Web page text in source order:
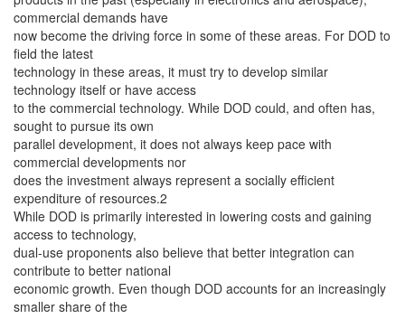
commercial demands have
now become the driving force in some of these areas. For DOD to
field the latest
technology in these areas, it must try to develop similar
technology itself or have access
to the commercial technology. While DOD could, and often has,
sought to pursue its own
parallel development, it does not always keep pace with
commercial developments nor
does the investment always represent a socially efficient
expenditure of resources.2
While DOD is primarily interested in lowering costs and gaining
access to technology,
dual-use proponents also believe that better integration can
contribute to better national
economic growth. Even though DOD accounts for an increasingly
smaller share of the